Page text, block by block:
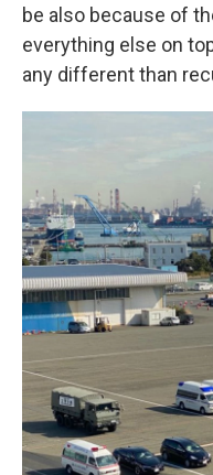
be also because of
everything else on
any different than